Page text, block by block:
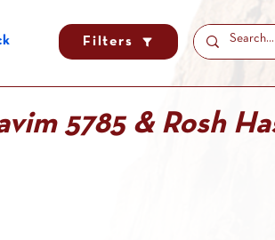
Filters
5785 & Rosh